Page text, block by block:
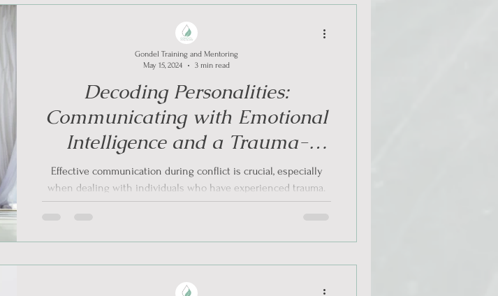
Decoding Personalities:
Communicating with Emotional
Intelligence and a Trauma-
Informed Approach in Conflict
Situations
Effective communication during conflict is crucial, especially
when dealing with individuals who have experienced trauma.
A...
Gondel Training and Mentoring
May 15, 2024
3 min read